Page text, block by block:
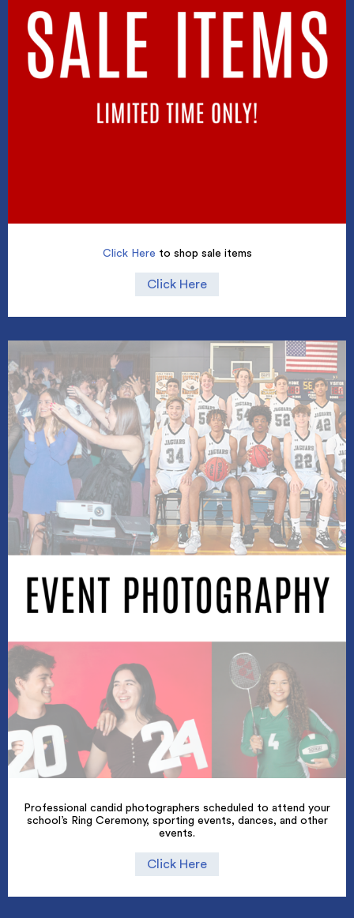
Click Here to shop sale items
Click Here
Professional candid photographers scheduled to attend your
school’s Ring Ceremony, sporting events, dances, and other
events.
Click Here